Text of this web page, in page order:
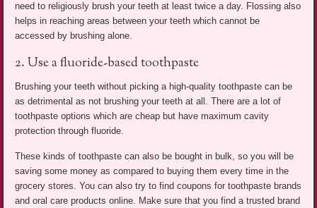
need to religiously brush your teeth at least twice a day. Flossing also
helps in reaching areas between your teeth which cannot be
accessed by brushing alone.
2. Use a fluoride-based toothpaste
Brushing your teeth without picking a high-quality toothpaste can be
as detrimental as not brushing your teeth at all. There are a lot of
toothpaste options which are cheap but have maximum cavity
protection through fluoride.
These kinds of toothpaste can also be bought in bulk, so you will be
saving some money as compared to buying them every time in the
grocery stores. You can also try to find coupons for toothpaste brands
and oral care products online. Make sure that you find a trusted brand